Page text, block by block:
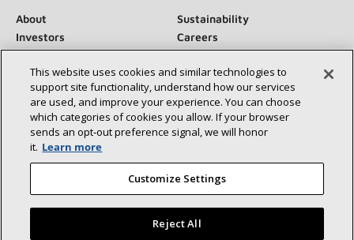
About
Sustainability
Investors
Careers
Suppliers
Contact Us
Newsroom
Connect With Us:
This website uses cookies and similar technologies to
support site functionality, understand how our services
are used, and improve your experience. You can choose
which categories of cookies you allow. If your browser
sends an opt‑out preference signal, we will honor
it. Learn more
Customize Settings
Reject All